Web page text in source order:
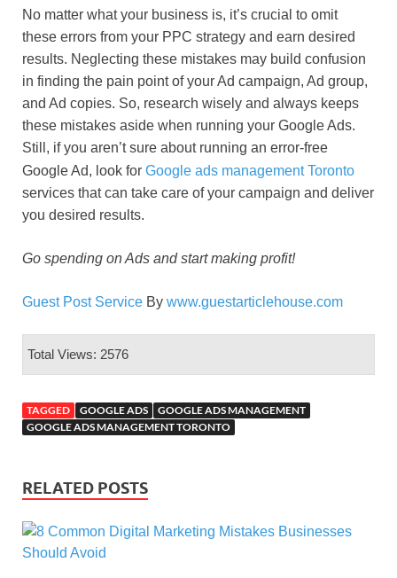
No matter what your business is, it’s crucial to omit
these errors from your PPC strategy and earn desired
results. Neglecting these mistakes may build confusion
in finding the pain point of your Ad campaign, Ad group,
and Ad copies. So, research wisely and always keeps
these mistakes aside when running your Google Ads.
Still, if you aren’t sure about running an error-free
Google Ad, look for Google ads management Toronto
services that can take care of your campaign and deliver
you desired results.
Go spending on Ads and start making profit!
Guest Post Service By www.guestarticlehouse.com
Total Views: 2576
TAGGED GOOGLE ADS
GOOGLE ADS MANAGEMENT
GOOGLE ADS MANAGEMENT TORONTO
RELATED POSTS